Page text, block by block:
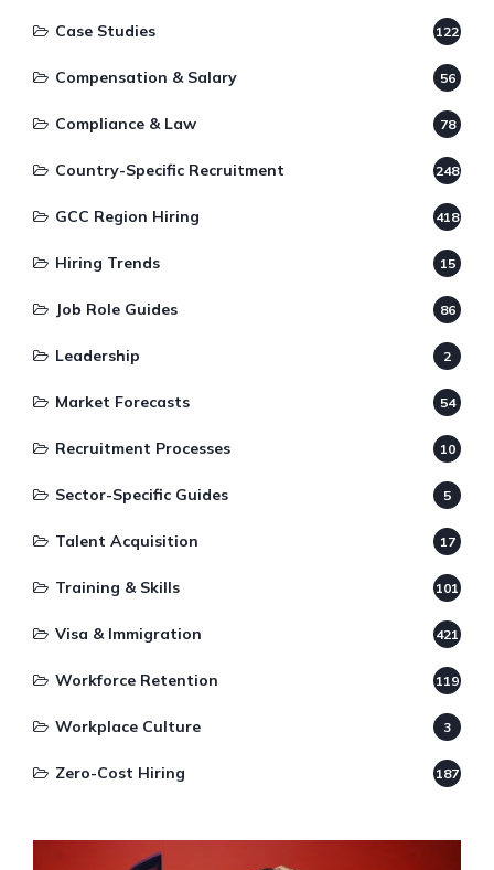
Case Studies 122
Compensation & Salary 56
Compliance & Law 78
Country-Specific Recruitment 248
GCC Region Hiring 418
Hiring Trends 15
Job Role Guides 86
Leadership 2
Market Forecasts 54
Recruitment Processes 10
Sector-Specific Guides 5
Talent Acquisition 17
Training & Skills 101
Visa & Immigration 421
Workforce Retention 119
Workplace Culture 3
Zero-Cost Hiring 187